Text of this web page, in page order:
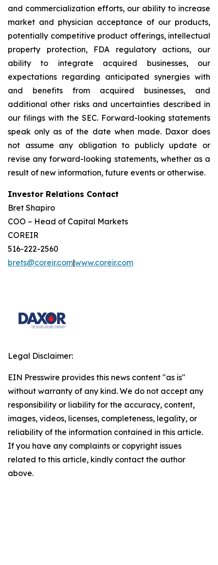
and commercialization efforts, our ability to increase
market and physician acceptance of our products,
potentially competitive product offerings, intellectual
property protection, FDA regulatory actions, our
ability to integrate acquired businesses, our
expectations regarding anticipated synergies with
and benefits from acquired businesses, and
additional other risks and uncertainties described in
our filings with the SEC. Forward-looking statements
speak only as of the date when made. Daxor does
not assume any obligation to publicly update or
revise any forward-looking statements, whether as a
result of new information, future events or otherwise.
Investor Relations Contact
Bret Shapiro
COO – Head of Capital Markets
COREIR
516-222-2560
brets@coreir.com|www.coreir.com
Legal Disclaimer:
EIN Presswire provides this news content "as is"
without warranty of any kind. We do not accept any
responsibility or liability for the accuracy, content,
images, videos, licenses, completeness, legality, or
reliability of the information contained in this article.
If you have any complaints or copyright issues
related to this article, kindly contact the author
above.